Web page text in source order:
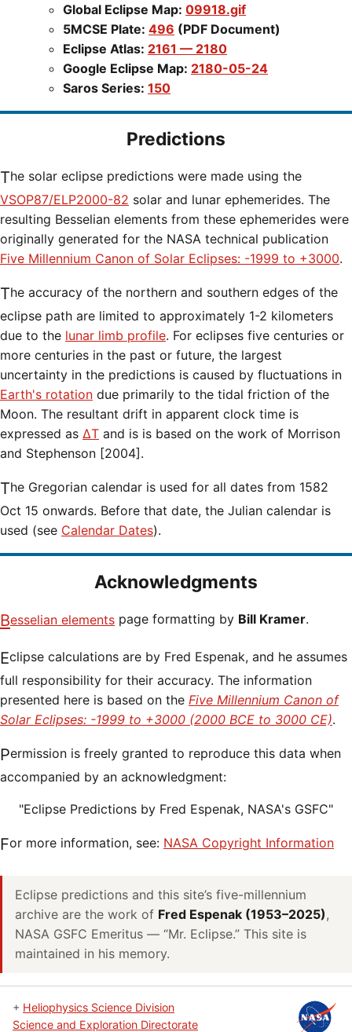
Global Eclipse Map: 09918.gif
5MCSE Plate: 496 (PDF Document)
Eclipse Atlas: 2161 — 2180
Google Eclipse Map: 2180-05-24
Saros Series: 150
Predictions
The solar eclipse predictions were made using the
VSOP87/ELP2000-82 solar and lunar ephemerides. The
resulting Besselian elements from these ephemerides were
originally generated for the NASA technical publication
Five Millennium Canon of Solar Eclipses: -1999 to +3000.
The accuracy of the northern and southern edges of the
eclipse path are limited to approximately 1-2 kilometers
due to the lunar limb profile. For eclipses five centuries or
more centuries in the past or future, the largest
uncertainty in the predictions is caused by fluctuations in
Earth's rotation due primarily to the tidal friction of the
Moon. The resultant drift in apparent clock time is
expressed as ΔT and is is based on the work of Morrison
and Stephenson [2004].
The Gregorian calendar is used for all dates from 1582
Oct 15 onwards. Before that date, the Julian calendar is
used (see Calendar Dates).
Acknowledgments
Besselian elements page formatting by Bill Kramer.
Eclipse calculations are by Fred Espenak, and he assumes
full responsibility for their accuracy. The information
presented here is based on the Five Millennium Canon of
Solar Eclipses: -1999 to +3000 (2000 BCE to 3000 CE).
Permission is freely granted to reproduce this data when
accompanied by an acknowledgment:
"Eclipse Predictions by Fred Espenak, NASA's GSFC"
For more information, see: NASA Copyright Information
Eclipse predictions and this site’s five-millennium
archive are the work of Fred Espenak (1953–2025),
NASA GSFC Emeritus — “Mr. Eclipse.” This site is
maintained in his memory.
+ Heliophysics Science Division
Science and Exploration Directorate